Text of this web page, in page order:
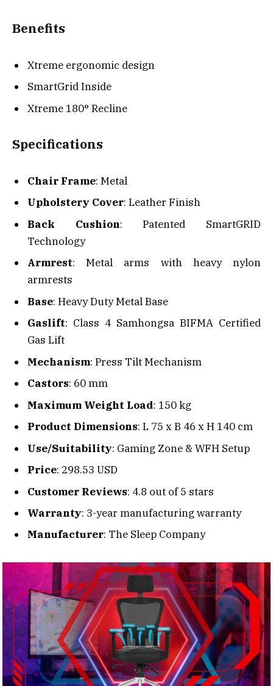
Benefits
Xtreme ergonomic design
SmartGrid Inside
Xtreme 180° Recline
Specifications
Chair Frame: Metal
Upholstery Cover: Leather Finish
Back Cushion: Patented SmartGRID
Technology
Armrest: Metal arms with heavy nylon
armrests
Base: Heavy Duty Metal Base
Gaslift: Class 4 Samhongsa BIFMA Certified
Gas Lift
Mechanism: Press Tilt Mechanism
Castors: 60 mm
Maximum Weight Load: 150 kg
Product Dimensions: L 75 x B 46 x H 140 cm
Use/Suitability: Gaming Zone & WFH Setup
Price: 298.53 USD
Customer Reviews: 4.8 out of 5 stars
Warranty: 3-year manufacturing warranty
Manufacturer: The Sleep Company